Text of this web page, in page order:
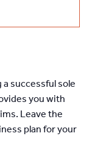
successful sole
you with
Leave the
plan for your